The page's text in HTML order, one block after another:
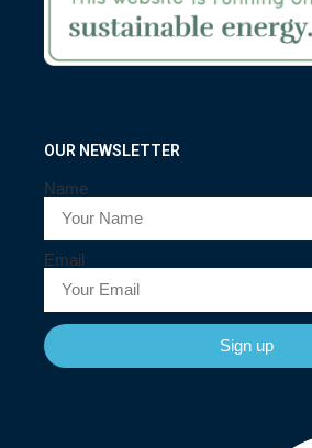
OUR NEWSLETTER
Name
Email
Sign up